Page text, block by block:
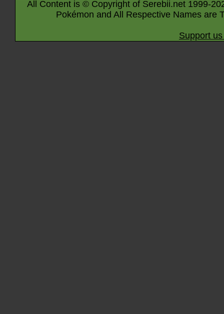
All Content is © Copyright of Serebii.net 1999-
Pokémon and All Respective Names are
Support